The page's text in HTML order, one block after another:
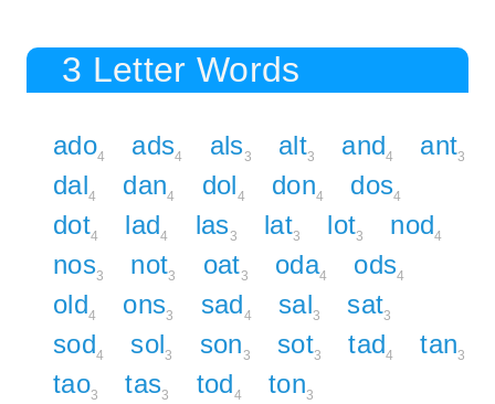
3 Letter Words
ado4 ads4 als3 alt3 and4 ant3
dal4 dan4 dol4 don4 dos4
dot4 lad4 las3 lat3 lot3 nod4
nos3 not3 oat3 oda4 ods4
old4 ons3 sad4 sal3 sat3
sod4 sol3 son3 sot3 tad4 tan3
tao3 tas3 tod4 ton3